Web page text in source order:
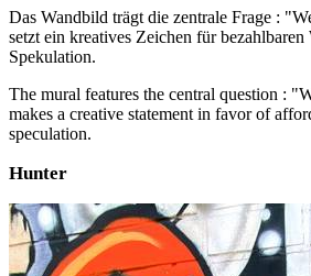
Das Wandbild trägt die zentrale Frage :
setzt ein kreatives Zeichen für bezahlbaren
Spekulation.
The mural features the central question :
makes a creative statement in favor of
speculation.
Hunter